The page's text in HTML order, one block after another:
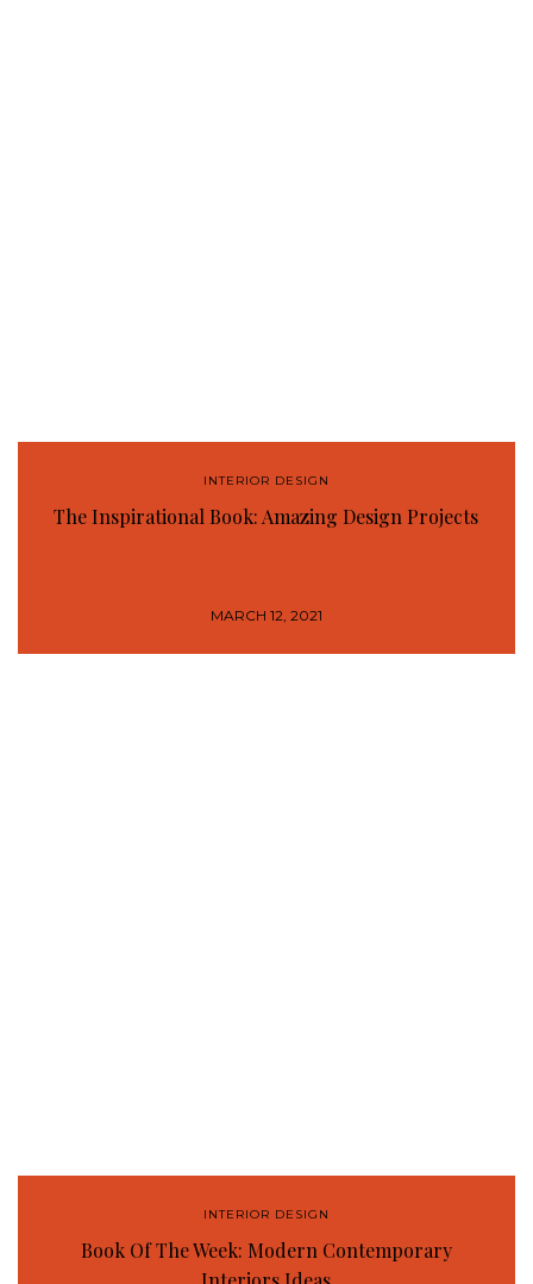
INTERIOR DESIGN
The Inspirational Book: Amazing Design Projects
MARCH 12, 2021
INTERIOR DESIGN
Book Of The Week: Modern Contemporary